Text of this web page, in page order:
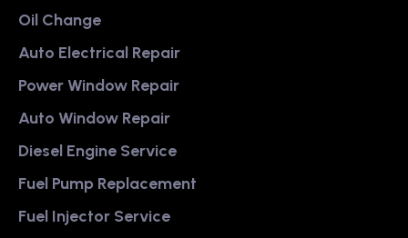
Oil Change
Auto Electrical Repair
Power Window Repair
Auto Window Repair
Diesel Engine Service
Fuel Pump Replacement
Fuel Injector Service